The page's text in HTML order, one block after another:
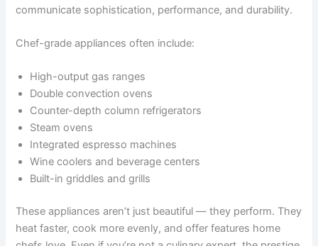
communicate sophistication, performance, and durability.
Chef-grade appliances often include:
High-output gas ranges
Double convection ovens
Counter-depth column refrigerators
Steam ovens
Integrated espresso machines
Wine coolers and beverage centers
Built-in griddles and grills
These appliances aren’t just beautiful — they perform. They
heat faster, cook more evenly, and offer features home